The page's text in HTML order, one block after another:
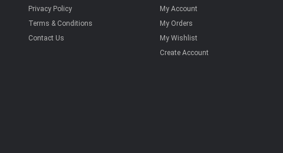
Privacy Policy
Terms & Conditions
Contact Us
My Account
My Orders
My Wishlist
Create Account